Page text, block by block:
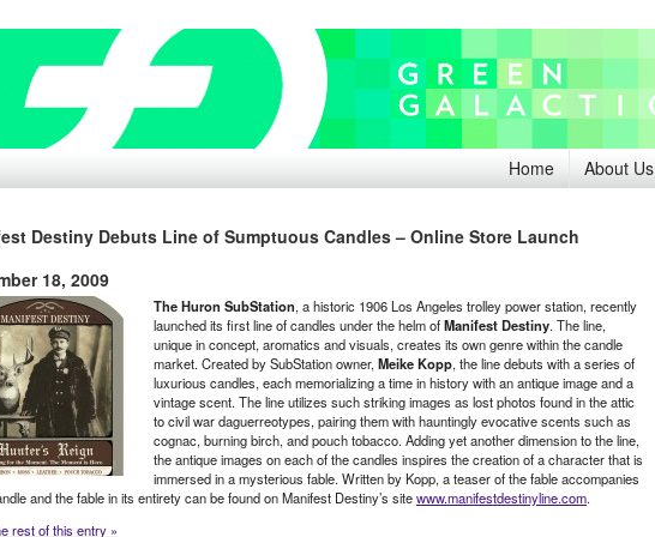
Home About Us
Destiny Debuts Line of Sumptuous Candles – Online Store Launch
18, 2009
The Huron SubStation, a historic 1906 Los Angeles trolley power station, recently
launched its first line of candles under the helm ofManifest Destiny. The line,
unique in concept, aromatics and visuals, creates its own genre within the candle
market. Created by SubStation owner, Meike Kopp, the line debuts with a series of
luxurious candles, each memorializing a time in history with an antique image and a
vintage scent. The line utilizes such striking images as lost photos found in the attic
to civil war daguerreotypes, pairing them with hauntingly evocative scents such as
cognac, burning birch, and pouch tobacco. Adding yet another dimension to the line,
the antique images on each of the candles inspires the creation of a character that is
immersed in a mysterious fable. Written by Kopp, a teaser of the fable accompanies
and the fable in its entirety can be found on Manifest Destiny’s sitewww.manifestdestinyline.com.
rest of this entry »